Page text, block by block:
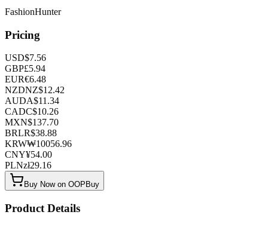
FashionHunter
Pricing
USD$7.56
GBP£5.94
EUR€6.48
NZDNZ$12.42
AUDA$11.34
CADC$10.26
MXN$137.70
BRLR$38.88
KRW₩10056.96
CNY¥54.00
PLNzł29.16
Buy Now on OOPBuy
Product Details